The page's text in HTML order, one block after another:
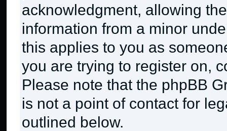
acknowledgment, allowing
information from a minor
this applies to you as
you are trying to register on,
Please note that the phpBB
is not a point of contact for
outlined below.